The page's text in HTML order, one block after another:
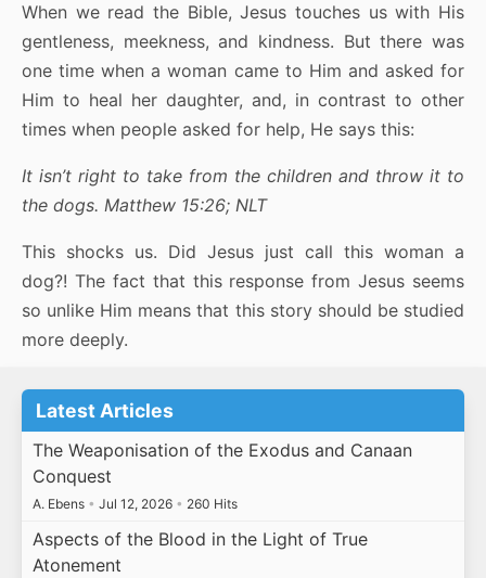
When we read the Bible, Jesus touches us with His
gentleness, meekness, and kindness. But there was
one time when a woman came to Him and asked for
Him to heal her daughter, and, in contrast to other
times when people asked for help, He says this:
It isn’t right to take from the children and throw it to
the dogs. Matthew 15:26; NLT
This shocks us. Did Jesus just call this woman a
dog?! The fact that this response from Jesus seems
so unlike Him means that this story should be studied
more deeply.
Latest Articles
The Weaponisation of the Exodus and Canaan
Conquest
A. Ebens • Jul 12, 2026 • 260 Hits
Aspects of the Blood in the Light of True
Atonement